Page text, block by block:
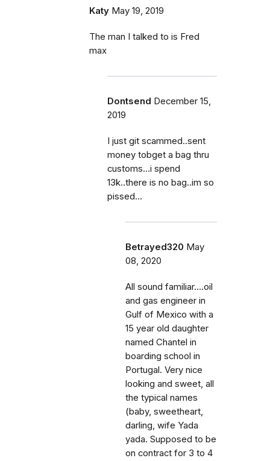
Katy May 19, 2019
The man I talked to is Fred
max
Dontsend December 15,
2019
I just git scammed..sent
money tobget a bag thru
customs...i spend
13k..there is no bag..im so
pissed...
Betrayed320 May
08, 2020
All sound familiar....oil
and gas engineer in
Gulf of Mexico with a
15 year old daughter
named Chantel in
boarding school in
Portugal. Very nice
looking and sweet, all
the typical names
(baby, sweetheart,
darling, wife Yada
yada. Supposed to be
on contract for 3 to 4